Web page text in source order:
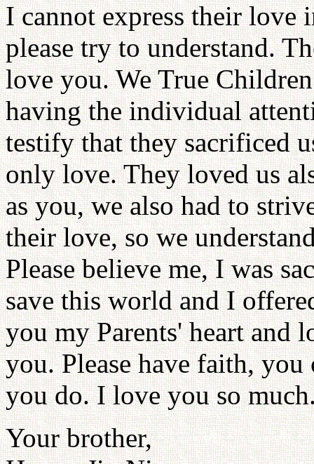
I cannot express their
please try to understand.
love you. We True
having the individual
testify that they sacrificed
only love. They loved us
as you, we also had to
their love, so we
Please believe me, I was
save this world and I
you my Parents' heart and
you. Please have faith,
you do. I love you so
Your brother,